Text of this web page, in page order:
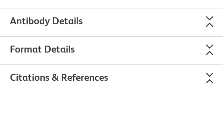
Antibody Details
Format Details
Citations & References